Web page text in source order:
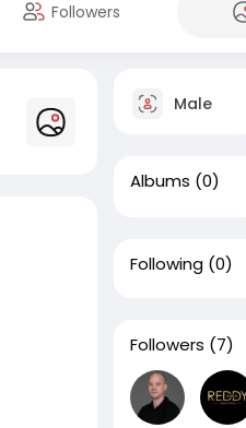
Followers
Male
Albums (0)
Following (0)
Followers (7)